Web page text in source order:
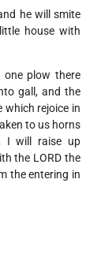
he will smite
house with
one plow there
gall, and the
which rejoice in
to us horns
I will raise up
the LORD the
the entering in